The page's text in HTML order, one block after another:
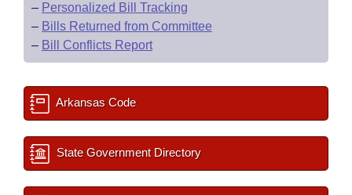
– Personalized Bill Tracking
– Bills Returned from Committee
– Bill Conflicts Report
Arkansas Code
State Government Directory